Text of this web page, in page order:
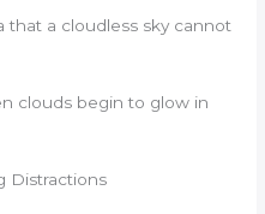
that a cloudless sky cannot
clouds begin to glow in
Distractions